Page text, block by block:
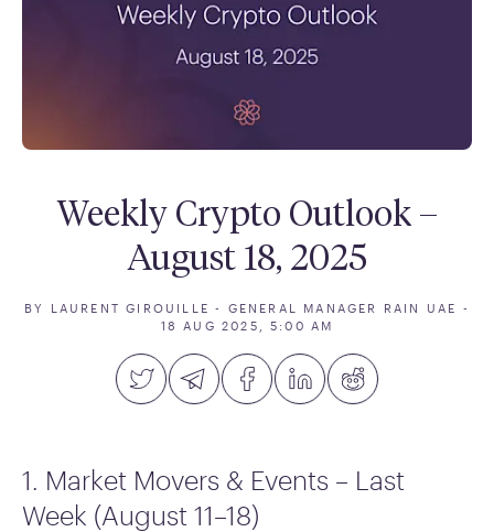
Weekly Crypto Outlook –
August 18, 2025
BY LAURENT GIROUILLE - GENERAL MANAGER RAIN UAE
-
18 AUG 2025, 5:00 AM
1. Market Movers & Events – Last
Week (August 11–18)